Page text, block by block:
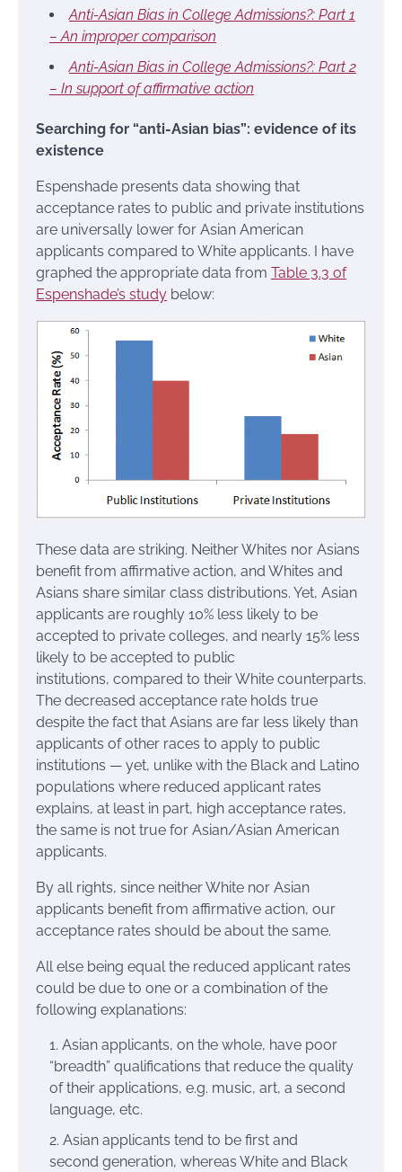
Anti-Asian Bias in College Admissions?: Part 1
– An improper comparison
Anti-Asian Bias in College Admissions?: Part 2
– In support of affirmative action
Searching for “anti-Asian bias”: evidence of its
existence
Espenshade presents data showing that
acceptance rates to public and private institutions
are universally lower for Asian American
applicants compared to White applicants. I have
graphed the appropriate data from Table 3.3 of
Espenshade’s study below:
These data are striking. Neither Whites nor Asians
benefit from affirmative action, and Whites and
Asians share similar class distributions. Yet, Asian
applicants are roughly 10% less likely to be
accepted to private colleges, and nearly 15% less
likely to be accepted to public
institutions, compared to their White counterparts.
The decreased acceptance rate holds true
despite the fact that Asians are far less likely than
applicants of other races to apply to public
institutions — yet, unlike with the Black and Latino
populations where reduced applicant rates
explains, at least in part, high acceptance rates,
the same is not true for Asian/Asian American
applicants.
By all rights, since neither White nor Asian
applicants benefit from affirmative action, our
acceptance rates should be about the same.
All else being equal the reduced applicant rates
could be due to one or a combination of the
following explanations:
Asian applicants, on the whole, have poor
“breadth” qualifications that reduce the quality
of their applications, e.g. music, art, a second
language, etc.
Asian applicants tend to be first and
second generation, whereas White and Black